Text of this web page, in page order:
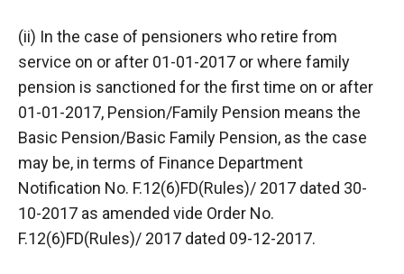
(ii) In the case of pensioners who retire from
service on or after 01-01-2017 or where family
pension is sanctioned for the first time on or after
01-01-2017, Pension/Family Pension means the
Basic Pension/Basic Family Pension, as the case
may be, in terms of Finance Department
Notification No. F.12(6)FD(Rules)/ 2017 dated 30-
10-2017 as amended vide Order No.
F.12(6)FD(Rules)/ 2017 dated 09-12-2017.